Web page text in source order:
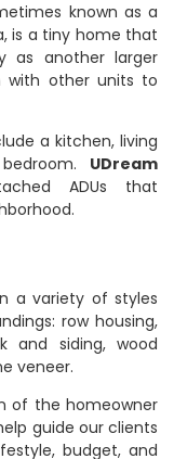
known as a
is a tiny home that
as another larger
with other units to
a kitchen, living
UDream
ADUs that
a variety of styles
row housing,
and siding, wood
veneer.
of the homeowner
guide our clients
budget, and